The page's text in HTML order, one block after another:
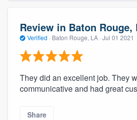
Review in Baton Rouge,
Verified · Baton Rouge, LA · Jul 01 2021
They did an excellent job. They
communicative and had great
Share